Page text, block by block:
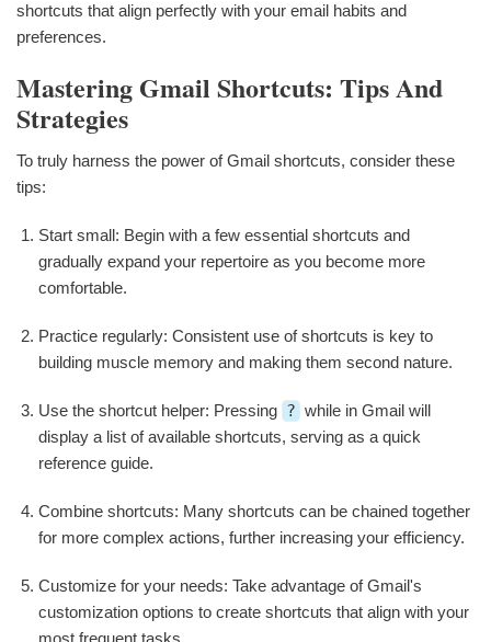
shortcuts that align perfectly with your email habits and
preferences.
Mastering Gmail Shortcuts: Tips And
Strategies
To truly harness the power of Gmail shortcuts, consider these
tips:
Start small: Begin with a few essential shortcuts and
gradually expand your repertoire as you become more
comfortable.
Practice regularly: Consistent use of shortcuts is key to
building muscle memory and making them second nature.
Use the shortcut helper: Pressing ? while in Gmail will
display a list of available shortcuts, serving as a quick
reference guide.
Combine shortcuts: Many shortcuts can be chained together
for more complex actions, further increasing your efficiency.
Customize for your needs: Take advantage of Gmail's
customization options to create shortcuts that align with your